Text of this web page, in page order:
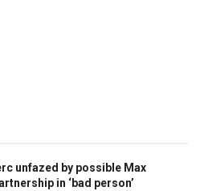
unfazed by possible Max
in ‘bad person’